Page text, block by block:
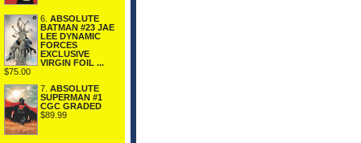
6. ABSOLUTE
BATMAN #23 JAE
LEE DYNAMIC
FORCES
EXCLUSIVE
VIRGIN FOIL ...
$75.00
7. ABSOLUTE
SUPERMAN #1
CGC GRADED
$89.99